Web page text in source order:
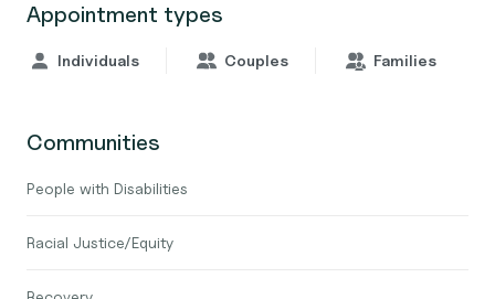
Appointment types
Individuals Couples Families
Communities
People with Disabilities
Racial Justice/Equity